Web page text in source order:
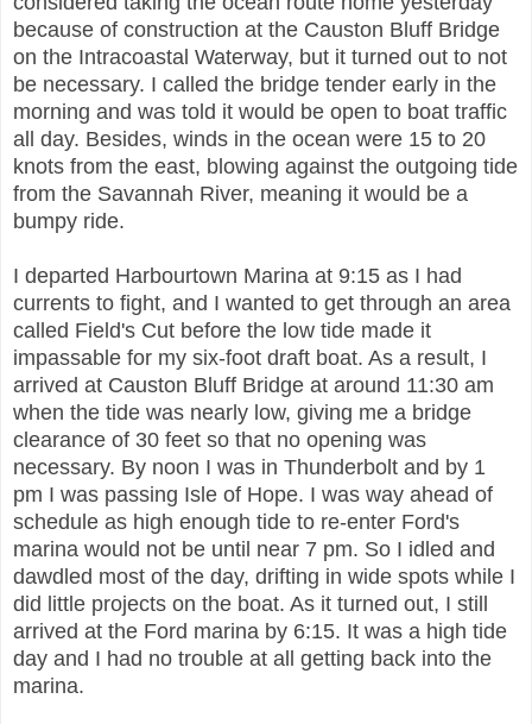
because of construction at the Causton Bluff Bridge
on the Intracoastal Waterway, but it turned out to not
be necessary. I called the bridge tender early in the
morning and was told it would be open to boat traffic
all day. Besides, winds in the ocean were 15 to 20
knots from the east, blowing against the outgoing tide
from the Savannah River, meaning it would be a
bumpy ride.
I departed Harbourtown Marina at 9:15 as I had
currents to fight, and I wanted to get through an area
called Field's Cut before the low tide made it
impassable for my six-foot draft boat. As a result, I
arrived at Causton Bluff Bridge at around 11:30 am
when the tide was nearly low, giving me a bridge
clearance of 30 feet so that no opening was
necessary. By noon I was in Thunderbolt and by 1
pm I was passing Isle of Hope. I was way ahead of
schedule as high enough tide to re-enter Ford's
marina would not be until near 7 pm. So I idled and
dawdled most of the day, drifting in wide spots while I
did little projects on the boat. As it turned out, I still
arrived at the Ford marina by 6:15. It was a high tide
day and I had no trouble at all getting back into the
marina.